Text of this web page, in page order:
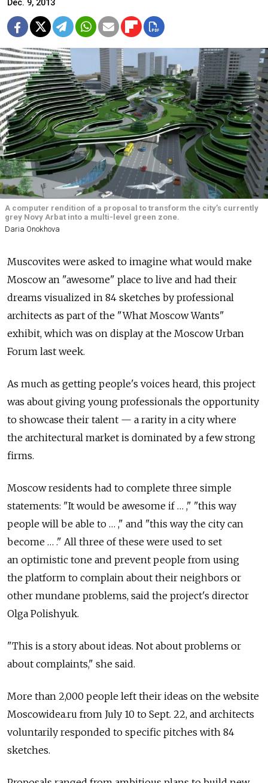
Dec. 9, 2013
A computer rendition of a proposal to transform the city’s currently
grey Novy Arbat into a multi-level green zone.
Daria Onokhova
Muscovites were asked to imagine what would make
Moscow an "awesome" place to live and had their
dreams visualized in 84 sketches by professional
architects as part of the "What Moscow Wants"
exhibit, which was on display at the Moscow Urban
Forum last week.
As much as getting people's voices heard, this project
was about giving young professionals the opportunity
to showcase their talent — a rarity in a city where
the architectural market is dominated by a few strong
firms.
Moscow residents had to complete three simple
statements: "It would be awesome if … ," "this way
people will be able to … ," and "this way the city can
become … ." All three of these were used to set
an optimistic tone and prevent people from using
the platform to complain about their neighbors or
other mundane problems, said the project's director
Olga Polishyuk.
"This is a story about ideas. Not about problems or
about complaints," she said.
More than 2,000 people left their ideas on the website
Moscowidea.ru from July 10 to Sept. 22, and architects
voluntarily responded to specific pitches with 84
sketches.